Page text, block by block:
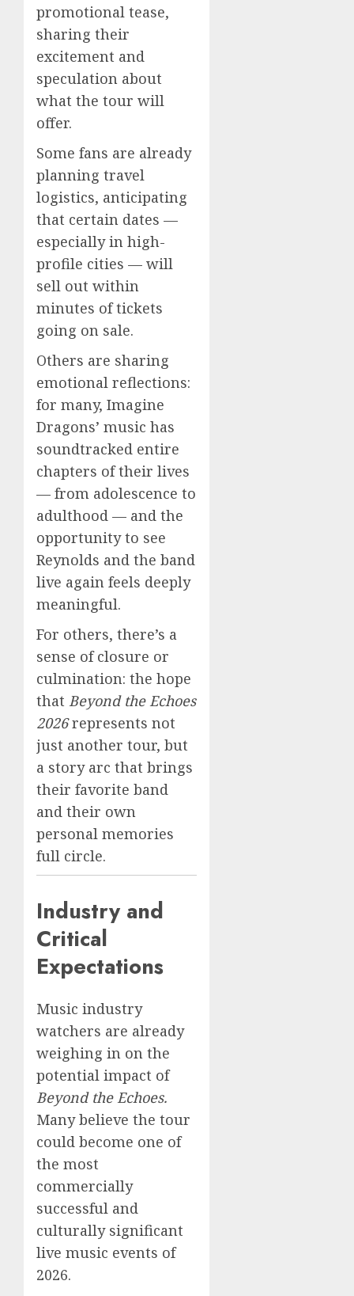
promotional tease,
sharing their
excitement and
speculation about
what the tour will
offer.
Some fans are already
planning travel
logistics, anticipating
that certain dates —
especially in high-
profile cities — will
sell out within
minutes of tickets
going on sale.
Others are sharing
emotional reflections:
for many, Imagine
Dragons’ music has
soundtracked entire
chapters of their lives
— from adolescence to
adulthood — and the
opportunity to see
Reynolds and the band
live again feels deeply
meaningful.
For others, there’s a
sense of closure or
culmination: the hope
that Beyond the Echoes
2026represents not
just another tour, but
a story arc that brings
their favorite band
and their own
personal memories
full circle.
Industry and
Critical
Expectations
Music industry
watchers are already
weighing in on the
potential impact of
Beyond the Echoes.
Many believe the tour
could become one of
the most
commercially
successful and
culturally significant
live music events of
2026.